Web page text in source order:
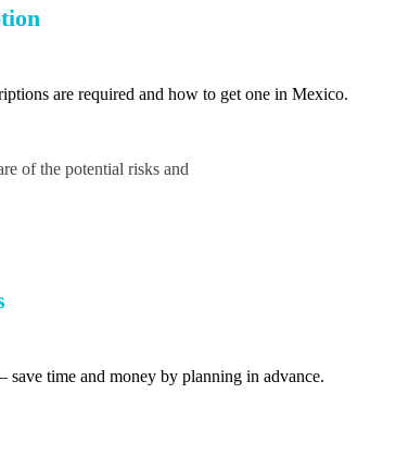
are required and how to get one in Mexico.
save time and money by planning in advance.
of the potential risks and